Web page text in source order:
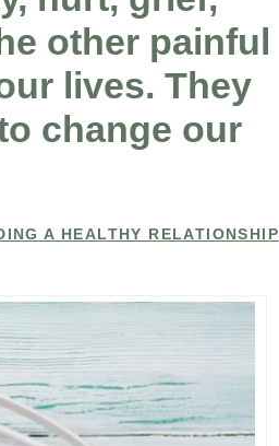
other painful
lives. They
change our
A HEALTHY RELATIONSHIP